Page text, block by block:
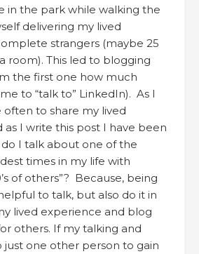
in the park while walking the
delivering my lived
strangers (maybe 25
room). This led to blogging
the first one how much
to “talk to” LinkedIn). As I
to share my lived
as I write this post I have been
I talk about one of the
times in my life with
of others”? Because, being
to talk, but also do it in
lived experience and blog
others. If my talking and
just one other person to gain